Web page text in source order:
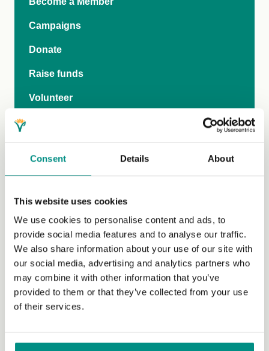
Consent Details About
This website uses cookies
We use cookies to personalise content and ads, to
provide social media features and to analyse our traffic.
We also share information about your use of our site with
our social media, advertising and analytics partners who
may combine it with other information that you’ve
provided to them or that they’ve collected from your use
of their services.
Campaigns
Donate
Raise funds
Volunteer
Join our newsletter
Research News
Researcher Network
On the Pulse Webinars